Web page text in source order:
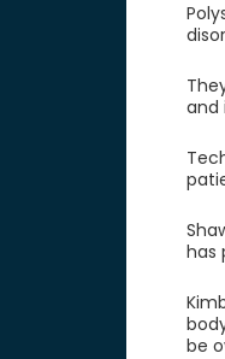
and
has
be